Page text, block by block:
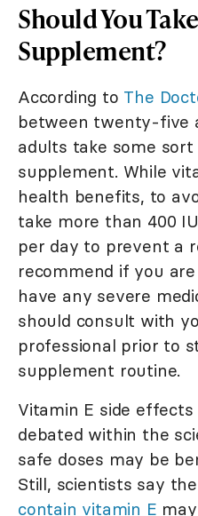
Should You
Supplement?
According to The
between twenty-five
adults take some
supplement. While
health benefits, to
take more than 400
per day to prevent a
recommend if you
have any severe
should consult with
professional prior to
supplement routine.
Vitamin E side
debated within the
safe doses may be
Still, scientists say the
contain vitamin E